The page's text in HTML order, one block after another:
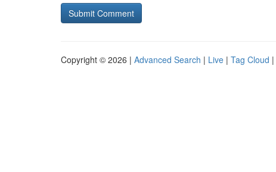
Copyright © 2026 | Advanced Search | Live | Tag Cloud |